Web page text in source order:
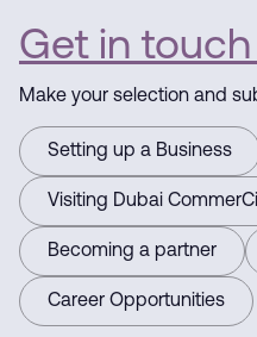
the
Hub
Driving
Business
Get in
Make your selection and
Setting up a Business
Visiting Dubai
Becoming a partner
Career Opportunities